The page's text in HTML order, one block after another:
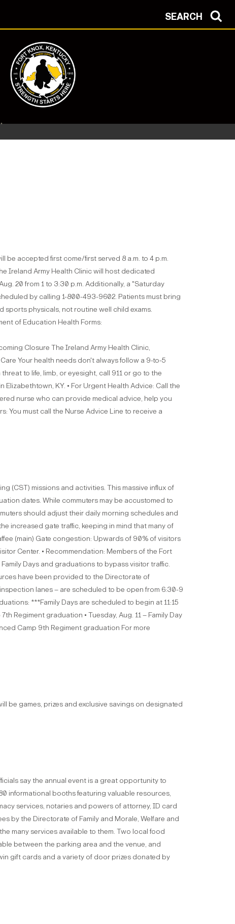
SEARCH
be accepted first come/first served 8 a.m. to 4 p.m.
Ireland Army Health Clinic will host dedicated
20 from 1 to 3:30 p.m. Additionally, a "Saturday
by calling 1-800-493-9602. Patients must bring
sports physicals, not routine well child exams.
of Education Health Forms:
Closure The Ireland Army Health Clinic,
Your health needs don't always follow a 9-to-5
to life, limb, or eyesight, call 911 or go to the
KY. • For Urgent Health Advice: Call the
nurse who can provide medical advice, help you
You must call the Nurse Advice Line to receive a
(CST) missions and activities. This massive influx of
dates. While commuters may be accustomed to
should adjust their daily morning schedules and
increased gate traffic, keeping in mind that many of
(main) Gate congestion: Upwards of 90% of visitors
Center. • Recommendation: Members of the Fort
Days and graduations to bypass visitor traffic.
have been provided to the Directorate of
lanes – are scheduled to be open from 6:30-9
***Family Days are scheduled to begin at 11:15
Regiment graduation • Tuesday, Aug. 11 – Family Day
Camp 9th Regiment graduation For more
be games, prizes and exclusive savings on designated
say the annual event is a great opportunity to
informational booths featuring valuable resources,
services, notaries and powers of attorney, ID card
by the Directorate of Family and Morale, Welfare and
many services available to them. Two local food
between the parking area and the venue, and
gift cards and a variety of door prizes donated by